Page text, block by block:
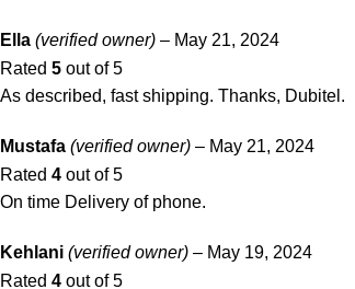
Ella (verified owner) – May 21, 2024
Rated 5 out of 5
As described, fast shipping. Thanks, Dubitel.
Mustafa (verified owner) – May 21, 2024
Rated 4 out of 5
On time Delivery of phone.
Kehlani (verified owner) – May 19, 2024
Rated 4 out of 5